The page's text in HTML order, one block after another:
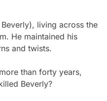
living across the
He maintained his
and twists.
than forty years,
Beverly?